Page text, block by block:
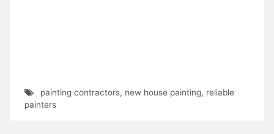
painting contractors, new house painting, reliable
painters